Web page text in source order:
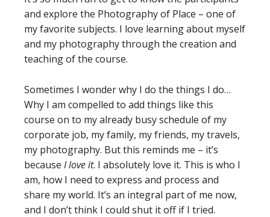
and explore the Photography of Place – one of
my favorite subjects. I love learning about myself
and my photography through the creation and
teaching of the course.
Sometimes I wonder why I do the things I do…
Why I am compelled to add things like this
course on to my already busy schedule of my
corporate job, my family, my friends, my travels,
my photography. But this reminds me – it’s
because I love it. I absolutely love it. This is who I
am, how I need to express and process and
share my world. It’s an integral part of me now,
and I don’t think I could shut it off if I tried.